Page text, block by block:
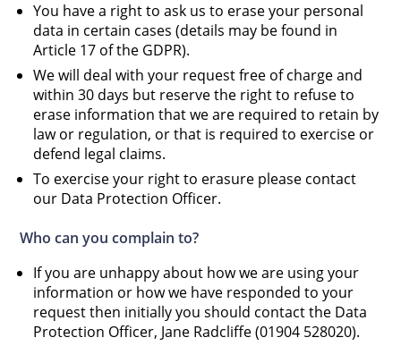
You have a right to ask us to erase your personal
data in certain cases (details may be found in
Article 17 of the GDPR).
We will deal with your request free of charge and
within 30 days but reserve the right to refuse to
erase information that we are required to retain by
law or regulation, or that is required to exercise or
defend legal claims.
To exercise your right to erasure please contact
our Data Protection Officer.
Who can you complain to?
If you are unhappy about how we are using your
information or how we have responded to your
request then initially you should contact the Data
Protection Officer, Jane Radcliffe (01904 528020).